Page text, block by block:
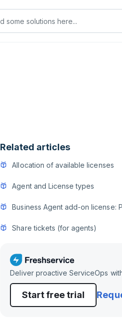
Related articles
Allocation of available licenses
Agent and License types
Business Agent add-on license:
Share tickets (for agents)
Deliver proactive ServiceOps
Start free trial